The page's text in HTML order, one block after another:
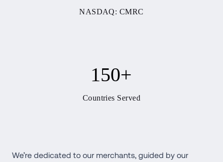
NASDAQ: CMRC
150+
Countries Served
We’re dedicated to our merchants, guided by our